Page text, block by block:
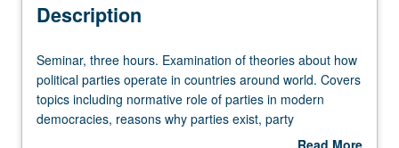
Description
Seminar,
three
hours.
Examination
Seminar, three hours. Examination of theories about how
political parties operate in countries around world. Covers
topics including normative role of parties in modern
democracies, reasons why parties exist, party
competition, electoral systems, variation in number and